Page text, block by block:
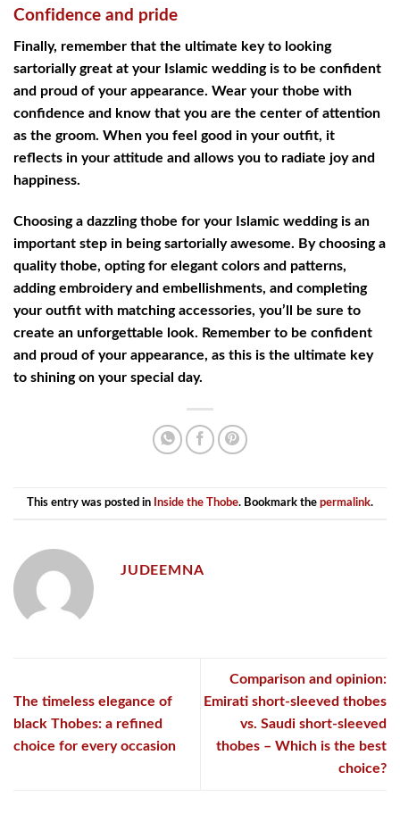
Confidence and pride
Finally, remember that the ultimate key to looking
sartorially great at your Islamic wedding is to be confident
and proud of your appearance. Wear your thobe with
confidence and know that you are the center of attention
as the groom. When you feel good in your outfit, it
reflects in your attitude and allows you to radiate joy and
happiness.
Choosing a dazzling thobe for your Islamic wedding is an
important step in being sartorially awesome. By choosing a
quality thobe, opting for elegant colors and patterns,
adding embroidery and embellishments, and completing
your outfit with matching accessories, you’ll be sure to
create an unforgettable look. Remember to be confident
and proud of your appearance, as this is the ultimate key
to shining on your special day.
This entry was posted in Inside the Thobe. Bookmark the permalink.
JUDEEMNA
The timeless elegance of
black Thobes: a refined
choice for every occasion
Comparison and opinion:
Emirati short-sleeved thobes
vs. Saudi short-sleeved
thobes – Which is the best
choice?